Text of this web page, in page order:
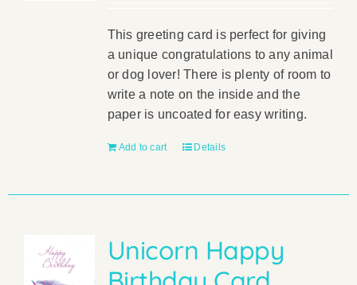
This greeting card is perfect for giving
a unique congratulations to any animal
or dog lover! There is plenty of room to
write a note on the inside and the
paper is uncoated for easy writing.
Add to cart Details
Unicorn Happy